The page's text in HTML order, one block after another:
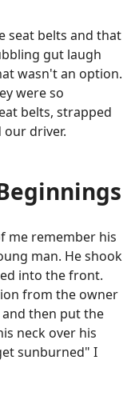
seat belts and that
gut laugh
wasn't an option.
were so
belts, strapped
driver.
me remember his
man. He shook
into the front.
from the owner
then put the
neck over his
sunburned" I